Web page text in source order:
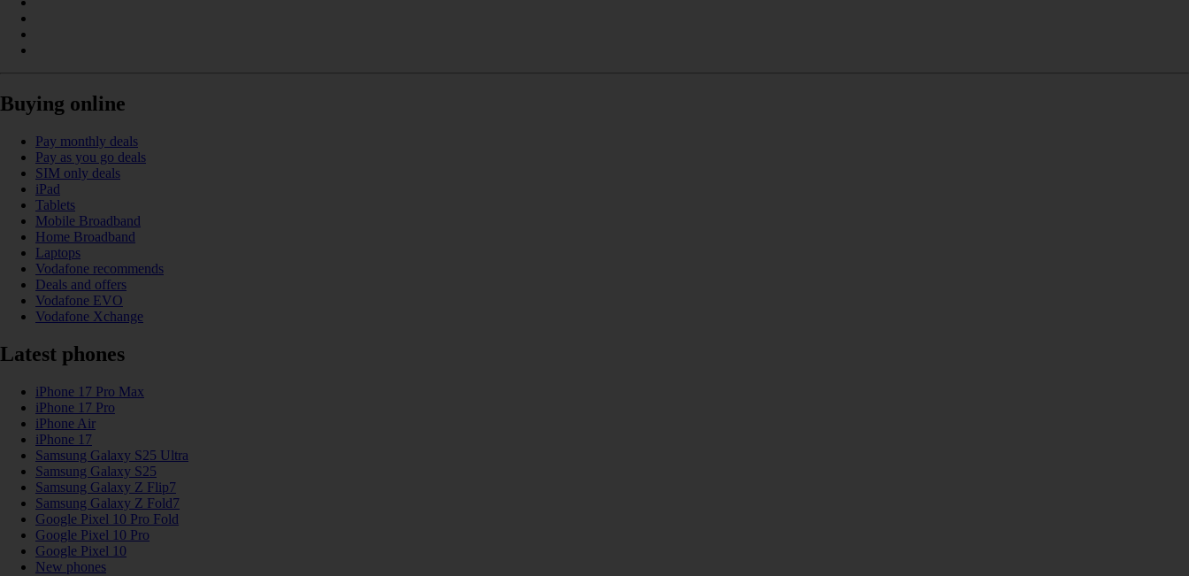
Buying online
Pay monthly deals
Pay as you go deals
SIM only deals
iPad
Tablets
Mobile Broadband
Home Broadband
Laptops
Vodafone recommends
Deals and offers
Vodafone EVO
Vodafone Xchange
Latest phones
iPhone 17 Pro Max
iPhone 17 Pro
iPhone Air
iPhone 17
Samsung Galaxy S25 Ultra
Samsung Galaxy S25
Samsung Galaxy Z Flip7
Samsung Galaxy Z Fold7
Google Pixel 10 Pro Fold
Google Pixel 10 Pro
Google Pixel 10
New phones